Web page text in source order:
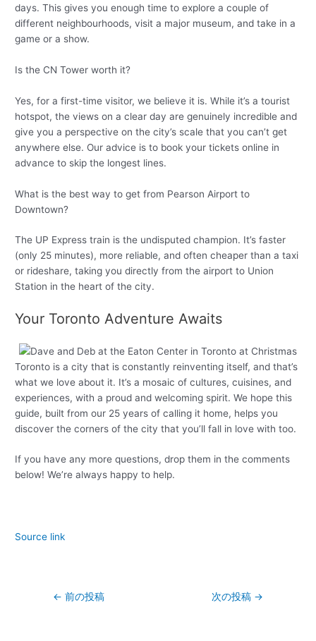
days. This gives you enough time to explore a couple of
different neighbourhoods, visit a major museum, and take in a
game or a show.
Is the CN Tower worth it?
Yes, for a first-time visitor, we believe it is. While it’s a tourist
hotspot, the views on a clear day are genuinely incredible and
give you a perspective on the city’s scale that you can’t get
anywhere else. Our advice is to book your tickets online in
advance to skip the longest lines.
What is the best way to get from Pearson Airport to
Downtown?
The UP Express train is the undisputed champion. It’s faster
(only 25 minutes), more reliable, and often cheaper than a taxi
or rideshare, taking you directly from the airport to Union
Station in the heart of the city.
Your Toronto Adventure Awaits
Toronto is a city that is constantly reinventing itself, and that’s
what we love about it. It’s a mosaic of cultures, cuisines, and
experiences, with a proud and welcoming spirit. We hope this
guide, built from our 25 years of calling it home, helps you
discover the corners of the city that you’ll fall in love with too.
If you have any more questions, drop them in the comments
below! We’re always happy to help.
Source link
← 前の投稿 次の投稿 →